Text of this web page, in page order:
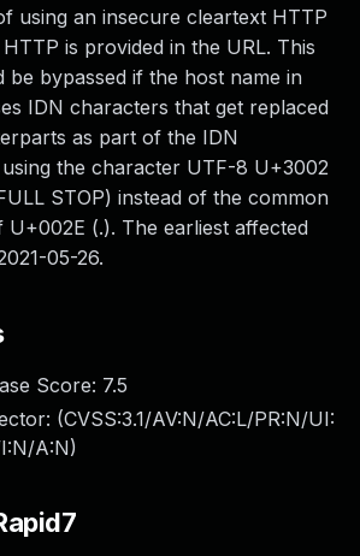
using an insecure cleartext HTTP
is provided in the URL. This
be bypassed if the host name in
IDN characters that get replaced
as part of the IDN
the character UTF-8 U+3002
STOP) instead of the common
(.). The earliest affected
05-26.
Score: 7.5
(CVSS:3.1/AV:N/AC:L/PR:N/UI:
A:N)